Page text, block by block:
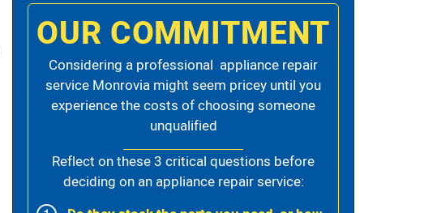
OUR COMMITMENT
Considering a professional appliance repair
service Monrovia might seem pricey until you
experience the costs of choosing someone
unqualified
Reflect on these 3 critical questions before
deciding on an appliance repair service: